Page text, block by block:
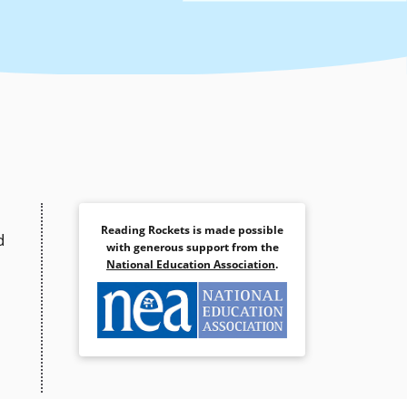
Reading Rockets is made possible
with generous support from the
National Education Association.